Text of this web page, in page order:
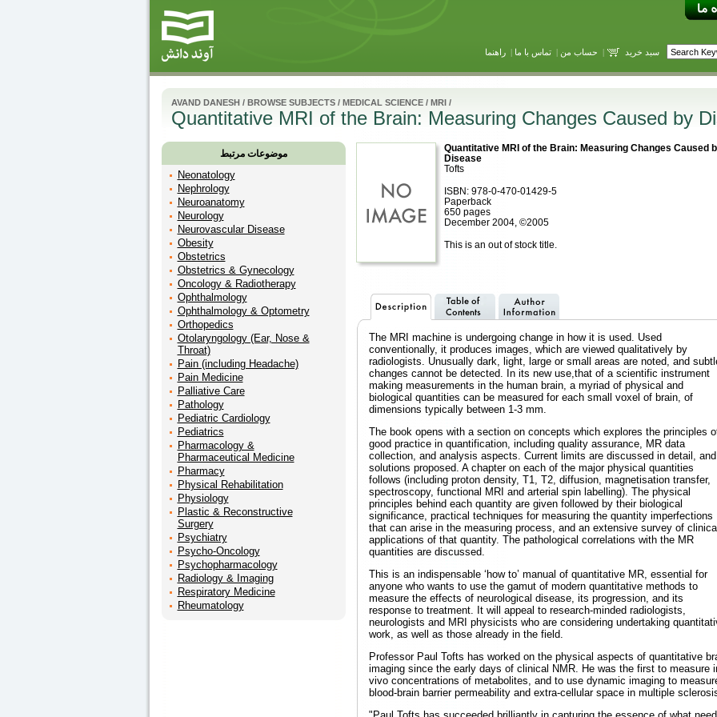
سبد خرید | حساب من |تماس با ما |راهنما
AVAND DANESH/ BROWSE SUBJECTS/ MEDICAL SCIENCE/ MRI/
Quantitative MRI of the Brain: Measuring Changes Caused by
موضوعات مرتبط
Neonatology
Nephrology
Neuroanatomy
Neurology
Neurovascular Disease
Obesity
Obstetrics
Obstetrics & Gynecology
Oncology & Radiotherapy
Ophthalmology
Ophthalmology & Optometry
Orthopedics
Otolaryngology (Ear, Nose &
Throat)
Pain (including Headache)
Pain Medicine
Palliative Care
Pathology
Pediatric Cardiology
Pediatrics
Pharmacology &
Pharmaceutical Medicine
Pharmacy
Physical Rehabilitation
Physiology
Plastic & Reconstructive
Surgery
Psychiatry
Psycho-Oncology
Psychopharmacology
Radiology & Imaging
Respiratory Medicine
Rheumatology
Quantitative MRI of the Brain: Measuring Changes Caused
Disease
Tofts
ISBN: 978-0-470-01429-5
Paperback
650 pages
December 2004, ©2005
This is an out of stock title.
The MRI machine is undergoing change in how it is used. Used
conventionally, it produces images, which are viewed qualitatively by
radiologists. Unusually dark, light, large or small areas are noted, and
changes cannot be detected. In its new use,that of a scientific instrument
making measurements in the human brain, a myriad of physical and
biological quantities can be measured for each small voxel of brain, of
dimensions typically between 1-3 mm.
The book opens with a section on concepts which explores the principles
good practice in quantification, including quality assurance, MR data
collection, and analysis aspects. Current limits are discussed in detail, and
solutions proposed. A chapter on each of the major physical quantities
follows (including proton density, T1, T2, diffusion, magnetisation transfer,
spectroscopy, functional MRI and arterial spin labelling). The physical
principles behind each quantity are given followed by their biological
significance, practical techniques for measuring the quantity imperfections
that can arise in the measuring process, and an extensive survey of clinical
applications of that quantity. The pathological correlations with the MR
quantities are discussed.
This is an indispensable ‘how to’ manual of quantitative MR, essential for
anyone who wants to use the gamut of modern quantitative methods to
measure the effects of neurological disease, its progression, and its
response to treatment. It will appeal to research-minded radiologists,
neurologists and MRI physicists who are considering undertaking
work, as well as those already in the field.
Professor Paul Tofts has worked on the physical aspects of quantitative
imaging since the early days of clinical NMR. He was the first to measure
vivo concentrations of metabolites, and to use dynamic imaging to
blood-brain barrier permeability and extra-cellular space in multiple